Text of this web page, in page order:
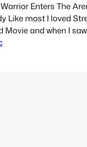
Enters The
Like most I loved
Movie and when I
Fighter Alpha I